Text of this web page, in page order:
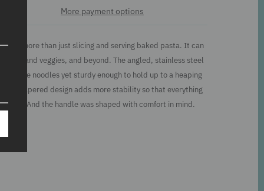
More payment options
for more than just slicing and serving baked pasta. It can
and veggies, and beyond. The angled, stainless steel
fragile noodles yet sturdy enough to hold up to a heaping
The tapered design adds more stability so that everything
plate. And the handle was shaped with comfort in mind.